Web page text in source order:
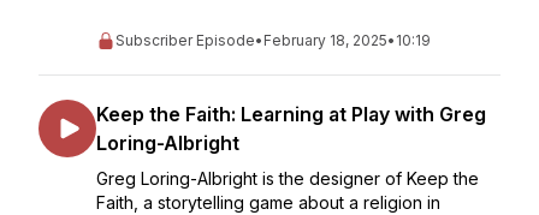
Subscriber Episode• February 18, 2025• 10:19
Keep the Faith: Learning at Play with Greg
Loring-Albright
Greg Loring-Albright is the designer of Keep the
Faith, a storytelling game about a religion in